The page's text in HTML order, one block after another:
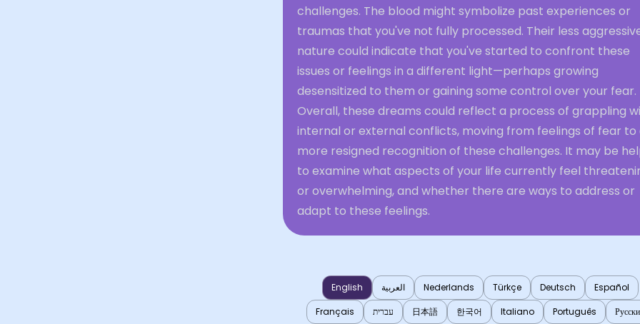
challenges. The blood might symbolize past experiences or
traumas that you've not fully processed. Their less
nature could indicate that you've started to confront these
issues or feelings in a different light—perhaps growing
desensitized to them or gaining some control over your fear.
Overall, these dreams could reflect a process of grappling
internal or external conflicts, moving from feelings of fear to
more resigned recognition of these challenges. It may be
to examine what aspects of your life currently feel
or overwhelming, and whether there are ways to address or
adapt to these feelings.
English العربية Nederlands Türkçe Deutsch
Español
Français
עברית 日本語 한국어 Italiano Português